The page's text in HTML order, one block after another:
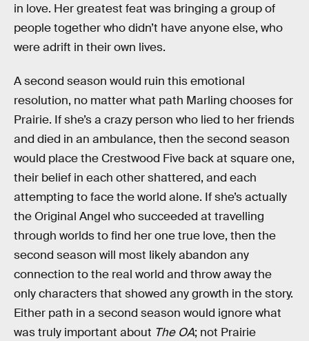
in love. Her greatest feat was bringing a group of
people together who didn’t have anyone else, who
were adrift in their own lives.
A second season would ruin this emotional
resolution, no matter what path Marling chooses for
Prairie. If she’s a crazy person who lied to her friends
and died in an ambulance, then the second season
would place the Crestwood Five back at square one,
their belief in each other shattered, and each
attempting to face the world alone. If she’s actually
the Original Angel who succeeded at travelling
through worlds to find her one true love, then the
second season will most likely abandon any
connection to the real world and throw away the
only characters that showed any growth in the story.
Either path in a second season would ignore what
was truly important about The OA; not Prairie